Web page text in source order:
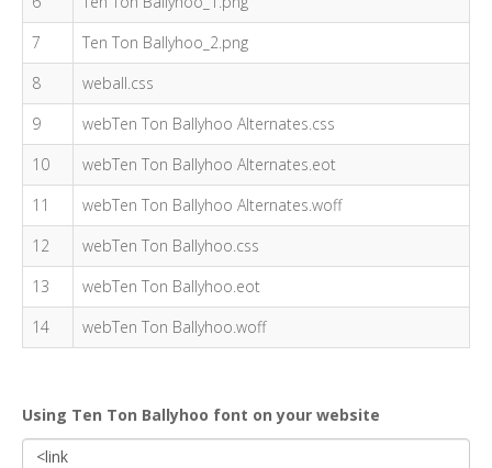
7
Ten Ton Ballyhoo_2.png
8
weball.css
9
webTen Ton Ballyhoo Alternates.css
10
webTen Ton Ballyhoo Alternates.eot
11
webTen Ton Ballyhoo Alternates.woff
12
webTen Ton Ballyhoo.css
13
webTen Ton Ballyhoo.eot
14
webTen Ton Ballyhoo.woff
Using Ten Ton Ballyhoo font on your website